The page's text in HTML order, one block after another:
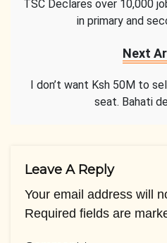
TSC Declares over 10,000
in primary and
Next
I don’t want Ksh 50M to
seat. Bahati
Leave A Reply
Your email address will
Required fields are